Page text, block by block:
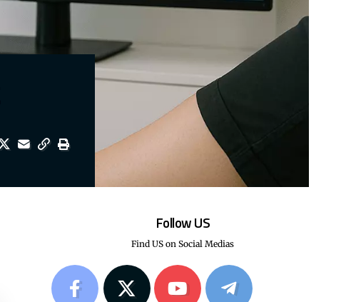
Follow US
Find US on Social Medias